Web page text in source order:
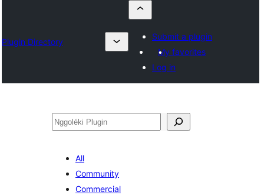
Plugin Directory
Submit a plugin
My favorites
Log in
Nggoléki
All
Community
Commercial